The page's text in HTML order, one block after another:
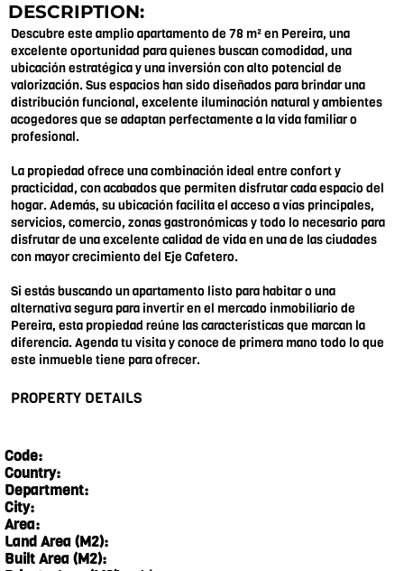
DESCRIPTION:
Descubre este amplio apartamento de 78 m² en Pereira, una
excelente oportunidad para quienes buscan comodidad, una
ubicación estratégica y una inversión con alto potencial de
valorización. Sus espacios han sido diseñados para brindar una
distribución funcional, excelente iluminación natural y ambientes
acogedores que se adaptan perfectamente a la vida familiar o
profesional.
La propiedad ofrece una combinación ideal entre confort y
practicidad, con acabados que permiten disfrutar cada espacio del
hogar. Además, su ubicación facilita el acceso a vías principales,
servicios, comercio, zonas gastronómicas y todo lo necesario para
disfrutar de una excelente calidad de vida en una de las ciudades
con mayor crecimiento del Eje Cafetero.
Si estás buscando un apartamento listo para habitar o una
alternativa segura para invertir en el mercado inmobiliario de
Pereira, esta propiedad reúne las características que marcan la
diferencia. Agenda tu visita y conoce de primera mano todo lo que
este inmueble tiene para ofrecer.
PROPERTY DETAILS
Code:
Country:
Department:
City:
Area:
Land Area (M2):
Built Area (M2):